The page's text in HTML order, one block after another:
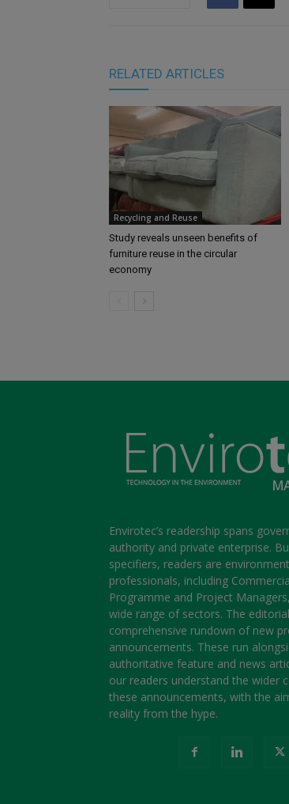
RELATED ARTICLES
Recycling and Reuse
Study reveals unseen benefits of
furniture reuse in the circular
economy
Envirotec’s readership spans
authority and private enterprise.
specifiers, readers are
professionals, including
Programme and Project
wide range of sectors. The
comprehensive rundown of new
announcements. These run
authoritative feature and news
our readers understand the wider
these announcements, with the
reality from the hype.